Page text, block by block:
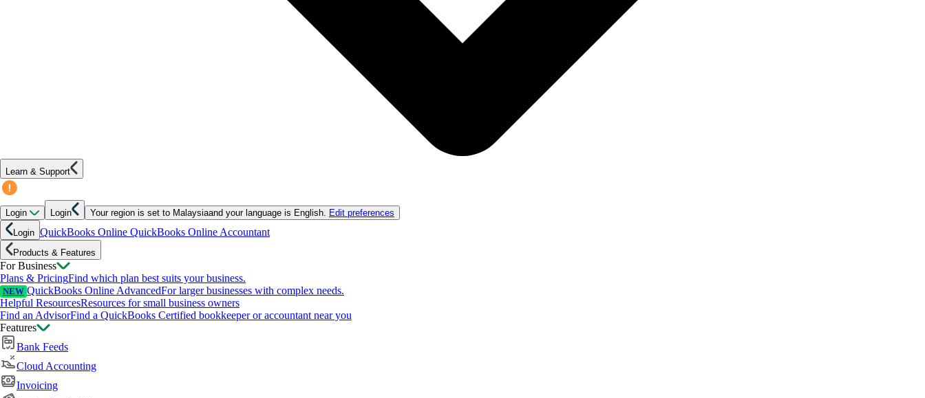
Learn & Support
Login Login Your region is set to Malaysia and your language is English. Edit preferences
Login QuickBooks Online QuickBooks Online Accountant
Products & Features
For Business
Plans & PricingFind which plan best suits your business.
NEW QuickBooks Online AdvancedFor larger businesses with complex needs.
Helpful ResourcesResources for small business owners
Find an AdvisorFind a QuickBooks Certified bookkeeper or accountant near you
Features
Bank Feeds
Cloud Accounting
Invoicing